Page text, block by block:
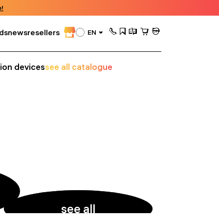
newsresellers EN
devicessee all catalogue
see all